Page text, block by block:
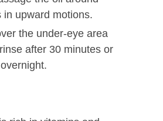
in upward motions.
the under-eye area
after 30 minutes or